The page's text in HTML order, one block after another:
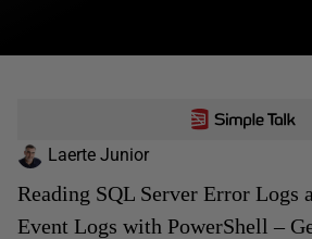
Laerte Junior
Reading SQL Server Error Logs
Event Logs with PowerShell –